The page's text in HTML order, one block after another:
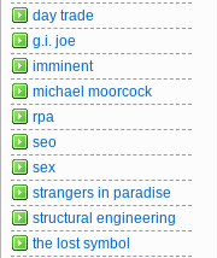
day trade
g.i. joe
imminent
michael moorcock
rpa
seo
sex
strangers in paradise
structural engineering
the lost symbol